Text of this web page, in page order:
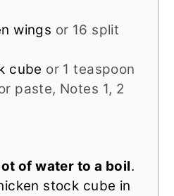
wings or 16 split
cube or 1 teaspoon
paste, Notes 1, 2
of water to a boil.
stock cube in